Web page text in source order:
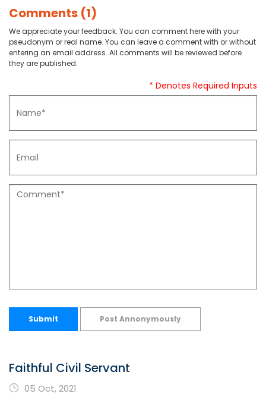
Comments (1)
We appreciate your feedback. You can comment here with your
pseudonym or real name. You can leave a comment with or without
entering an email address. All comments will be reviewed before
they are published.
* Denotes Required Inputs
Submit Post Annonymously
Faithful Civil Servant
05 Oct, 2021